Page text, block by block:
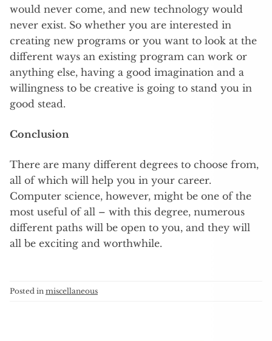
would never come, and new technology would
never exist. So whether you are interested in
creating new programs or you want to look at the
different ways an existing program can work or
anything else, having a good imagination and a
willingness to be creative is going to stand you in
good stead.
Conclusion
There are many different degrees to choose from,
all of which will help you in your career.
Computer science, however, might be one of the
most useful of all – with this degree, numerous
different paths will be open to you, and they will
all be exciting and worthwhile.
Posted in miscellaneous